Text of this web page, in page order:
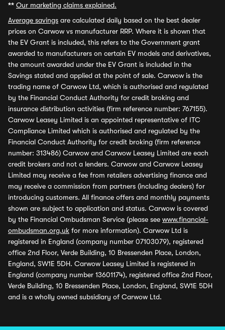
** Our marketing claims explained.
Average savings are calculated daily based on the best dealer
prices on Carwow vs manufacturer RRP. Where it is shown that
the EV Grant is included, this refers to the Government grant
awarded to manufacturers on certain EV models and derivatives,
the amount awarded under the EV Grant is included in the
Savings stated and applied at the point of sale. Carwow is the
trading name of Carwow Ltd, which is authorised and regulated
by the Financial Conduct Authority for credit broking and
insurance distribution activities (firm reference number: 767155).
Carwow Leasey Limited is an appointed representative of ITC
Compliance Limited which is authorised and regulated by the
Financial Conduct Authority for credit broking (firm reference
number: 313486) Carwow and Carwow Leasey Limited are each
credit brokers and not a lenders. Carwow and Carwow Leasey
Limited may receive a fee from retailers advertising finance and
may receive a commission from partners (including dealers) for
introducing customers. All finance offers and monthly payments
shown are subject to application and status. Carwow is covered
by the Financial Ombudsman Service (please see www.financial-
ombudsman.org.uk for more information). Carwow Ltd is
registered in England (company number 07103079), registered
office 2nd Floor, Verde Building, 10 Bressenden Place, London,
England, SW1E 5DH. Carwow Leasey Limited is registered in
England (company number 13601174), registered office 2nd Floor,
Verde Building, 10 Bressenden Place, London, England, SW1E 5DH
and is a wholly owned subsidiary of Carwow Ltd.